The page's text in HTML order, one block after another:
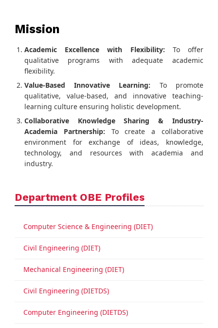
Mission
Academic Excellence with Flexibility: To offer
qualitative programs with adequate academic
flexibility.
Value-Based Innovative Learning: To promote
qualitative, value-based, and innovative teaching-
learning culture ensuring holistic development.
Collaborative Knowledge Sharing & Industry-
Academia Partnership: To create a collaborative
environment for exchange of ideas, knowledge,
technology, and resources with academia and
industry.
Department OBE Profiles
Computer Science & Engineering (DIET)
Civil Engineering (DIET)
Mechanical Engineering (DIET)
Civil Engineering (DIETDS)
Computer Engineering (DIETDS)